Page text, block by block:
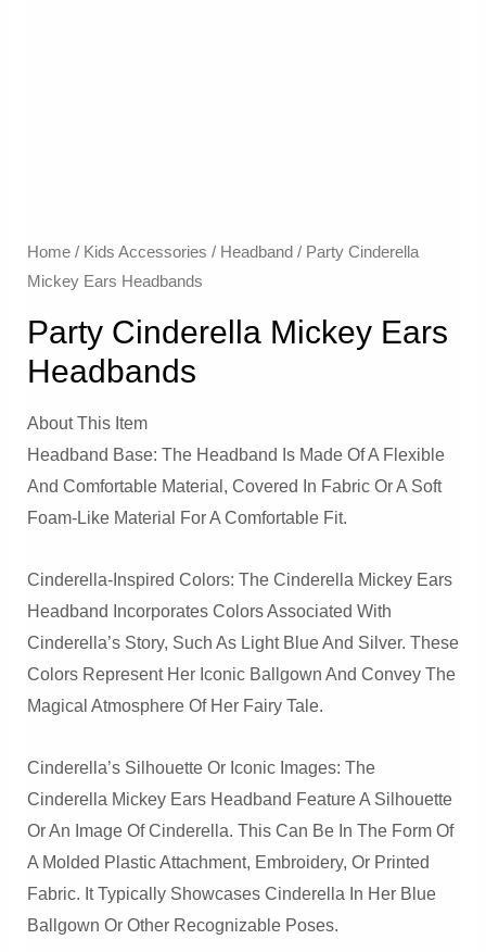
Home/ Kids Accessories / Headband / Party Cinderella
Mickey Ears Headbands
Party Cinderella Mickey Ears
Headbands
About This Item
Headband Base: The Headband Is Made Of A Flexible
And Comfortable Material, Covered In Fabric Or A Soft
Foam-Like Material For A Comfortable Fit.
Cinderella-Inspired Colors: The Cinderella Mickey Ears
Headband Incorporates Colors Associated With
Cinderella’s Story, Such As Light Blue And Silver. These
Colors Represent Her Iconic Ballgown And Convey The
Magical Atmosphere Of Her Fairy Tale.
Cinderella’s Silhouette Or Iconic Images: The
Cinderella Mickey Ears Headband Feature A Silhouette
Or An Image Of Cinderella. This Can Be In The Form Of
A Molded Plastic Attachment, Embroidery, Or Printed
Fabric. It Typically Showcases Cinderella In Her Blue
Ballgown Or Other Recognizable Poses.